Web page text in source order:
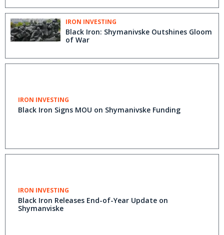
IRON INVESTING
Black Iron: Shymanivske Outshines Gloom
of War
IRON INVESTING
Black Iron Signs MOU on Shymanivske Funding
IRON INVESTING
Black Iron Releases End-of-Year Update on
Shymanviske